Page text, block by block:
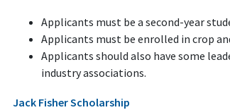
Applicants must be a second-year
Applicants must be enrolled in crop
Applicants should also have some
industry associations.
Jack Fisher Scholarship